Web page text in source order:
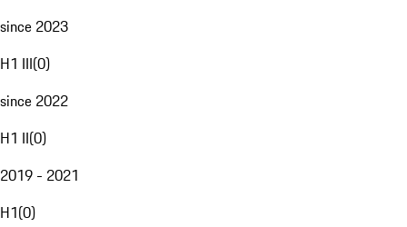
since 2023
H1 III(0)
since 2022
H1 II(0)
2019 - 2021
H1(0)